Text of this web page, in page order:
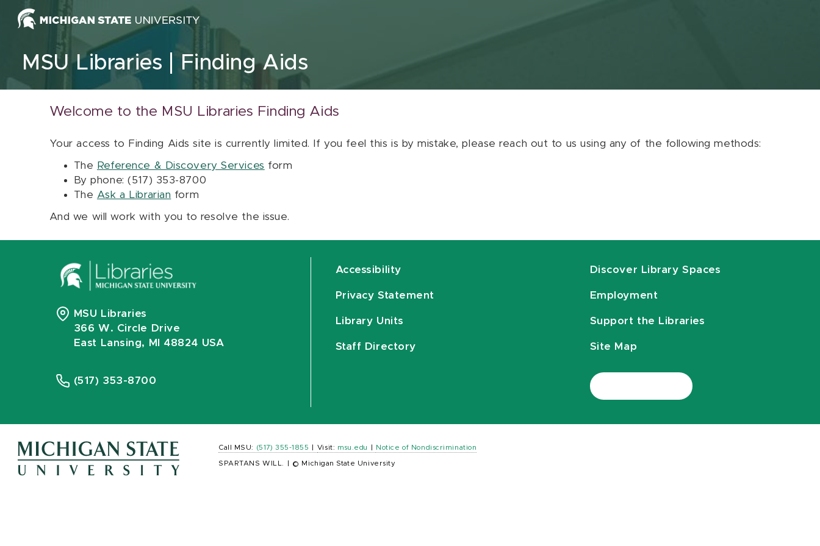
Skip to content
MSU Libraries Finding Aids
Welcome to the MSU Libraries Finding Aids
Your access to Finding Aids site is currently limited. If you feel this is by mistake, please reach out to us using any of the following methods:
The Reference & Discovery Services form
By phone: (517) 353-8700
The Ask a Librarian form
And we will work with you to resolve the issue.
MSU Libraries
366 W. Circle Drive
East Lansing, MI 48824 USA
(517) 353-8700
Accessibility
Privacy Statement
Library Units
Staff Directory
Discover Library Spaces
Employment
Support the Libraries
Site Map
Call MSU: (517) 355-1855 Visit: msu.edu Notice of Nondiscrimination
SPARTANS WILL. © Michigan State University